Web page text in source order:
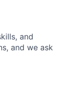
and
and we ask